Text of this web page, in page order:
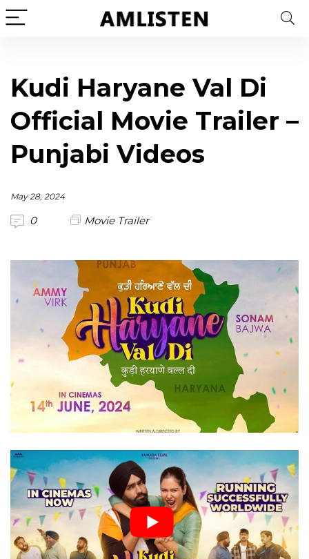
Kudi Haryane Val Di
Official Movie Trailer –
Punjabi Videos
May 28, 2024
0 Movie Trailer